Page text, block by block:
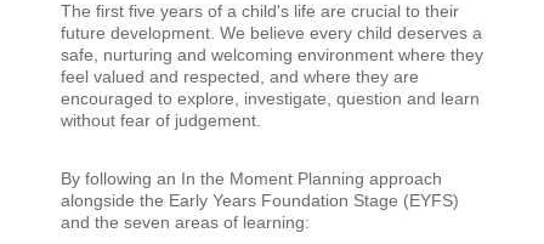
The first five years of a child's life are crucial to their
future development. We believe every child deserves a
safe, nurturing and welcoming environment where they
feel valued and respected, and where they are
encouraged to explore, investigate, question and learn
without fear of judgement.
By following an In the Moment Planning approach
alongside the Early Years Foundation Stage (EYFS)
and the seven areas of learning: